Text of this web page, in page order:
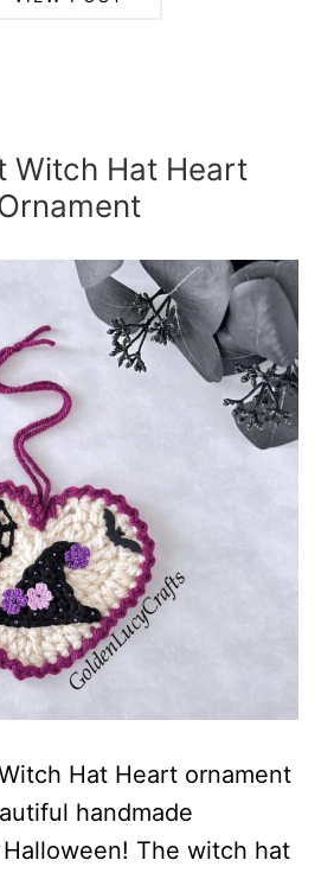
Witch Hat Heart
Hat Heart ornament
handmade
The witch hat